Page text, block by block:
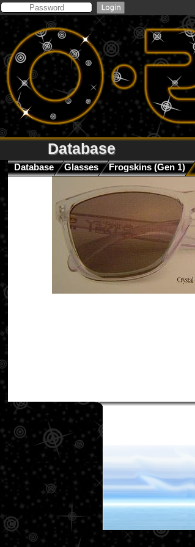
Database
Database Glasses Frogskins (Gen 1)